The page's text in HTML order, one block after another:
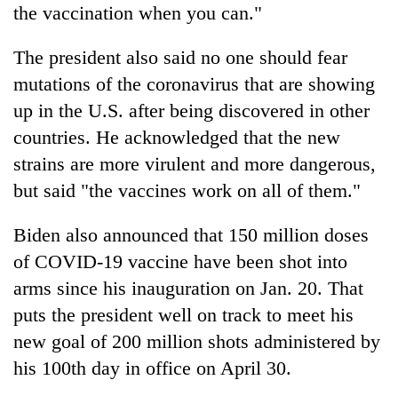
the vaccination when you can."
The president also said no one should fear
mutations of the coronavirus that are showing
up in the U.S. after being discovered in other
countries. He acknowledged that the new
strains are more virulent and more dangerous,
but said "the vaccines work on all of them."
Biden also announced that 150 million doses
of COVID-19 vaccine have been shot into
arms since his inauguration on Jan. 20. That
puts the president well on track to meet his
new goal of 200 million shots administered by
his 100th day in office on April 30.